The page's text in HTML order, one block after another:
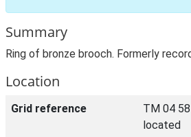
Summary
Ring of bronze brooch. Formerly
Location
Grid reference
TM 04
located